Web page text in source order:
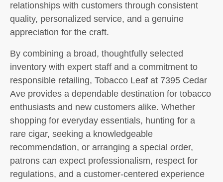
relationships with customers through consistent
quality, personalized service, and a genuine
appreciation for the craft.
By combining a broad, thoughtfully selected
inventory with expert staff and a commitment to
responsible retailing, Tobacco Leaf at 7395 Cedar
Ave provides a dependable destination for tobacco
enthusiasts and new customers alike. Whether
shopping for everyday essentials, hunting for a
rare cigar, seeking a knowledgeable
recommendation, or arranging a special order,
patrons can expect professionalism, respect for
regulations, and a customer-centered experience